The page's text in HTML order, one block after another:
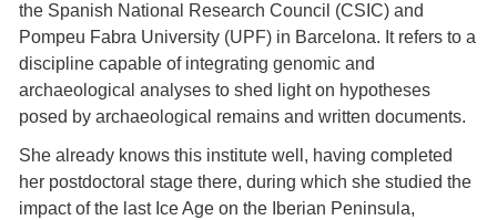
the Spanish National Research Council (CSIC) and
Pompeu Fabra University (UPF) in Barcelona. It refers to a
discipline capable of integrating genomic and
archaeological analyses to shed light on hypotheses
posed by archaeological remains and written documents.
She already knows this institute well, having completed
her postdoctoral stage there, during which she studied the
impact of the last Ice Age on the Iberian Peninsula,